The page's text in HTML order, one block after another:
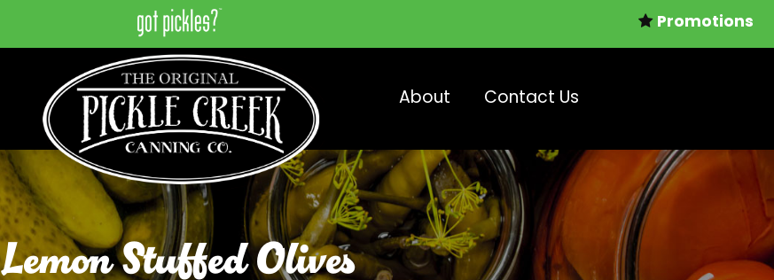
Promotions
About Contact Us
Lemon Stuffed Olives